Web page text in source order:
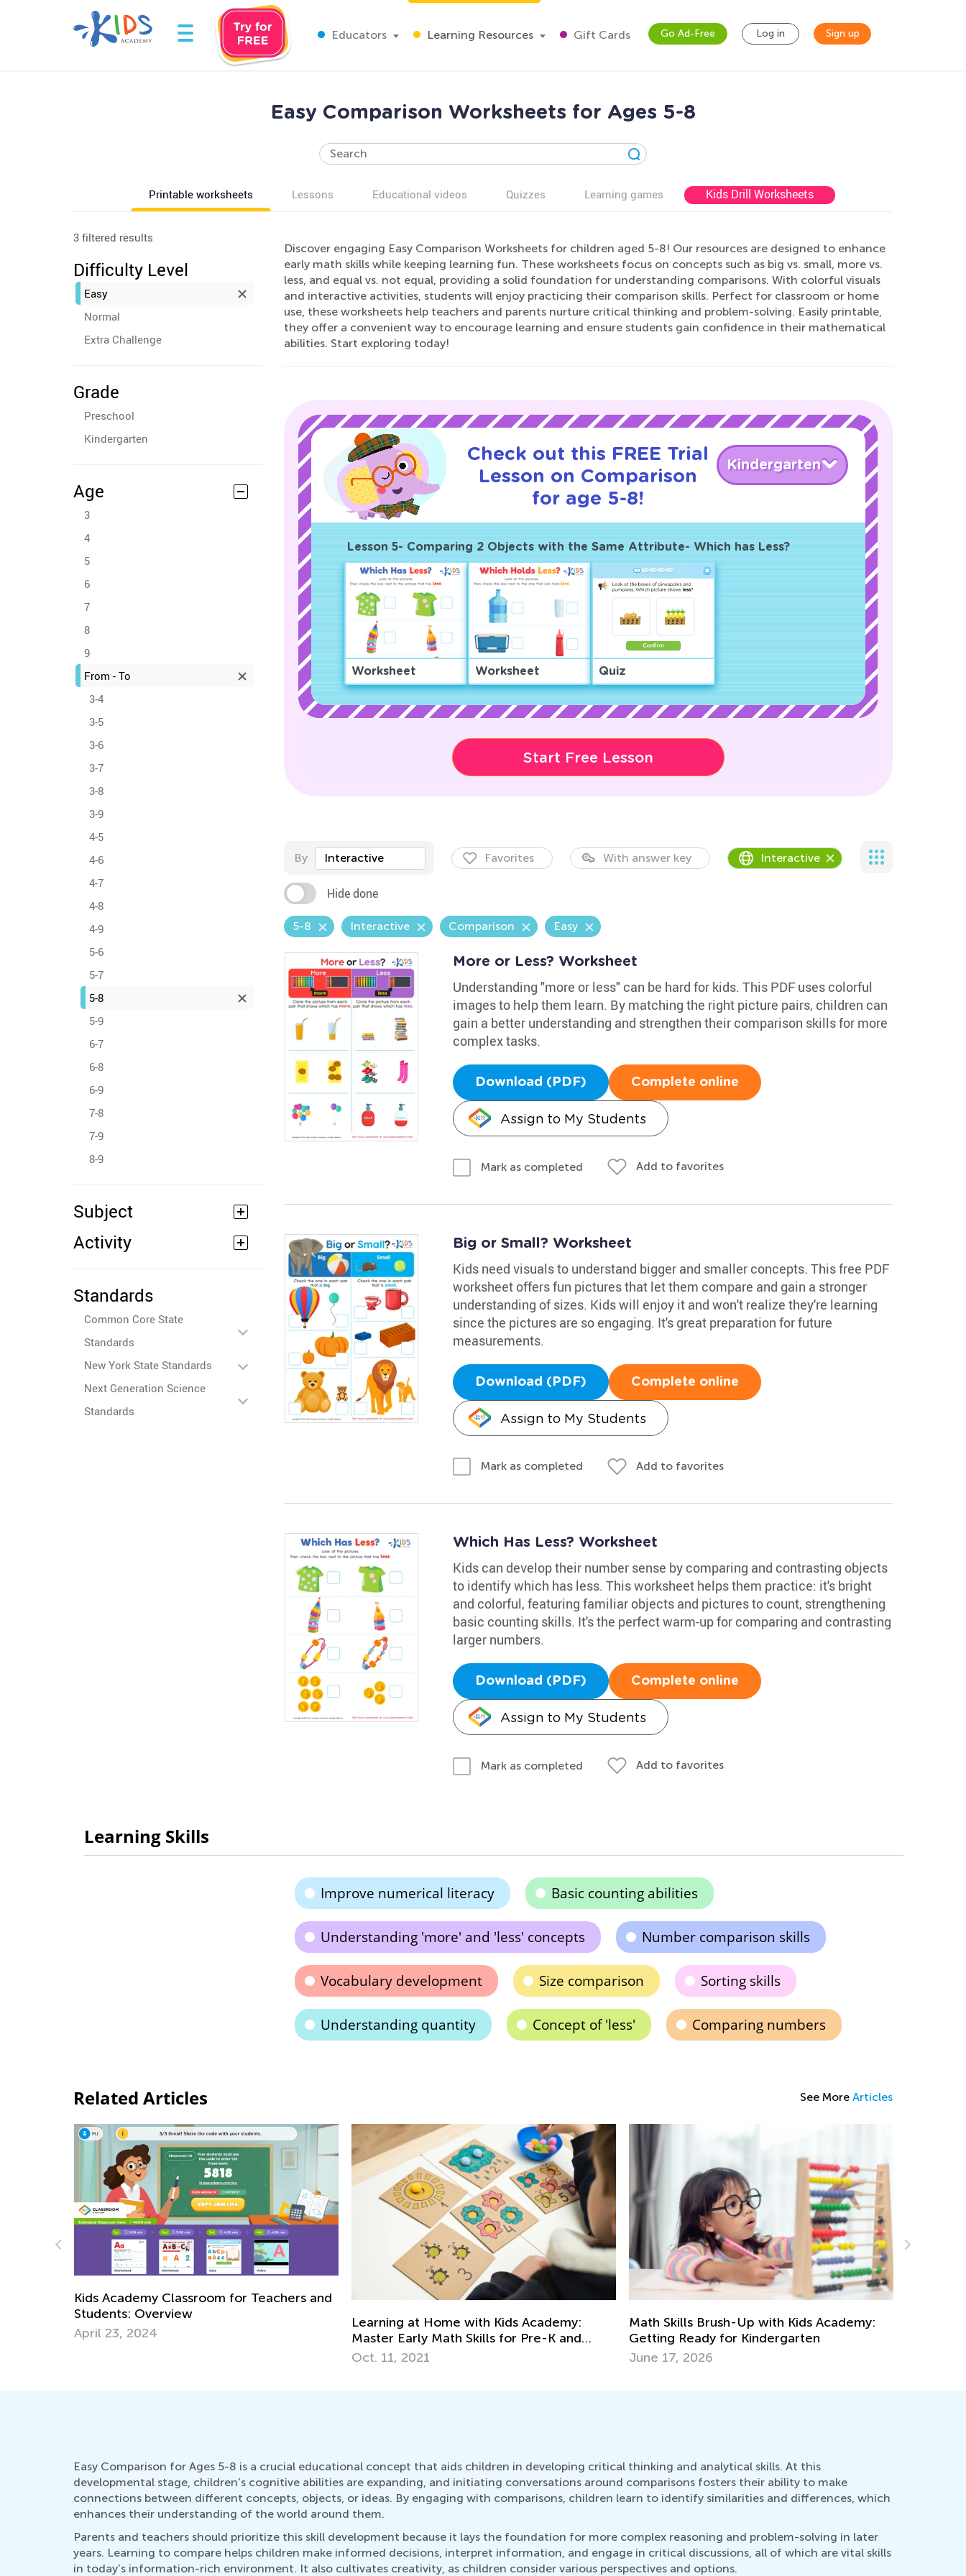
Educators Learning Resources Gift Cards Go Ad-Free Log in Sign up
Easy Comparison Worksheets for Ages 5-8
Printable worksheets Lessons Educational videos Quizzes Learning games Kids Drill Worksheets
3 filtered results
Difficulty Level
Easy
Normal
Extra Challenge
Grade
Preschool
Kindergarten
Age
3
4
5
6
7
8
9
From - To
3-4
3-5
3-6
3-7
3-8
3-9
4-5
4-6
4-7
4-8
4-9
5-6
5-7
5-8
5-9
6-7
6-8
6-9
7-8
7-9
8-9
Subject
Activity
Standards
Common Core State
Standards
New York State Standards
Next Generation Science
Standards
Discover engaging Easy Comparison Worksheets for children aged 5-8! Our resources are designed to enhance
early math skills while keeping learning fun. These worksheets focus on concepts such as big vs. small, more vs.
less, and equal vs. not equal, providing a solid foundation for understanding comparisons. With colorful visuals
and interactive activities, students will enjoy practicing their comparison skills. Perfect for classroom or home
use, these worksheets help teachers and parents nurture critical thinking and problem-solving. Easily printable,
they offer a convenient way to encourage learning and ensure students gain confidence in their mathematical
abilities. Start exploring today!
Check out this FREE Trial
Lesson on Comparison
for age 5-8!
Kindergarten
Lesson 5- Comparing 2 Objects with the Same Attribute- Which has Less?
Worksheet Worksheet Quiz
Start Free Lesson
By Interactive Favorites With answer key Interactive
Hide done
5-8 Interactive Comparison Easy
More or Less? Worksheet
Understanding "more or less" can be hard for kids. This PDF uses colorful
images to help them learn. By matching the right picture pairs, children can
gain a better understanding and strengthen their comparison skills for more
complex tasks.
Download (PDF) Complete online
Assign to My Students
Mark as completed Add to favorites
Big or Small? Worksheet
Kids need visuals to understand bigger and smaller concepts. This free PDF
worksheet offers fun pictures that let them compare and gain a stronger
understanding of sizes. Kids will enjoy it and won't realize they're learning
since the pictures are so engaging. It's great preparation for future
measurements.
Download (PDF) Complete online
Assign to My Students
Mark as completed Add to favorites
Which Has Less? Worksheet
Kids can develop their number sense by comparing and contrasting objects
to identify which has less. This worksheet helps them practice: it's bright
and colorful, featuring familiar objects and pictures to count, strengthening
basic counting skills. It's the perfect warm-up for comparing and contrasting
larger numbers.
Download (PDF) Complete online
Assign to My Students
Mark as completed Add to favorites
Learning Skills
Improve numerical literacy Basic counting abilities
Understanding 'more' and 'less' concepts Number comparison skills
Vocabulary development Size comparison Sorting skills
Understanding quantity Concept of 'less' Comparing numbers
Related Articles See More Articles
Learning at Home with Kids Academy:
Master Early Math Skills for Pre-K and
Math Skills Brush-Up with Kids Academy:
Getting Ready for Kindergarten
June 17, 2026
Creative Ideas for Preschool Sorting and
Matching Activities
Dec. 19, 2023
Easy Comparison for Ages 5-8 is a crucial educational concept that aids children in developing critical thinking and analytical skills. At this
developmental stage, children's cognitive abilities are expanding, and initiating conversations around comparisons fosters their ability to make
connections between different concepts, objects, or ideas. By engaging with comparisons, children learn to identify similarities and differences, which
enhances their understanding of the world around them.
Parents and teachers should prioritize this skill development because it lays the foundation for more complex reasoning and problem-solving in later
years. Learning to compare helps children make informed decisions, interpret information, and engage in critical discussions, all of which are vital skills
in today’s information-rich environment. It also cultivates creativity, as children consider various perspectives and options.